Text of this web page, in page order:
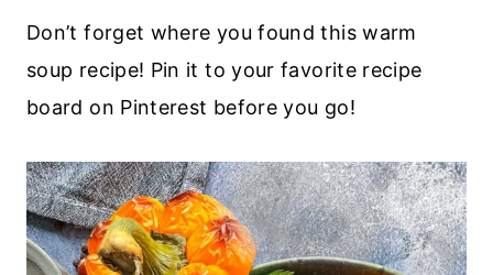
Don’t forget where you found this warm
soup recipe! Pin it to your favorite recipe
board on Pinterest before you go!